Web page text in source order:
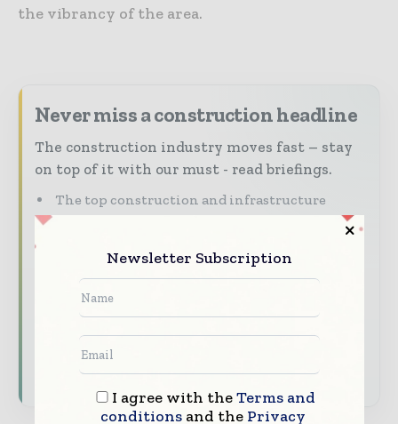
the vibrancy of the area.
Never miss a construction headline
The construction industry moves fast – stay
on top of it with our must - read briefings.
The top construction and infrastructure
stories, straight to your inbox
The biggest news, features, interviews, and
Dedicated coverage of the key developments
Newsletter Subscription
I agree with theTerms and
conditionsand the Privacy